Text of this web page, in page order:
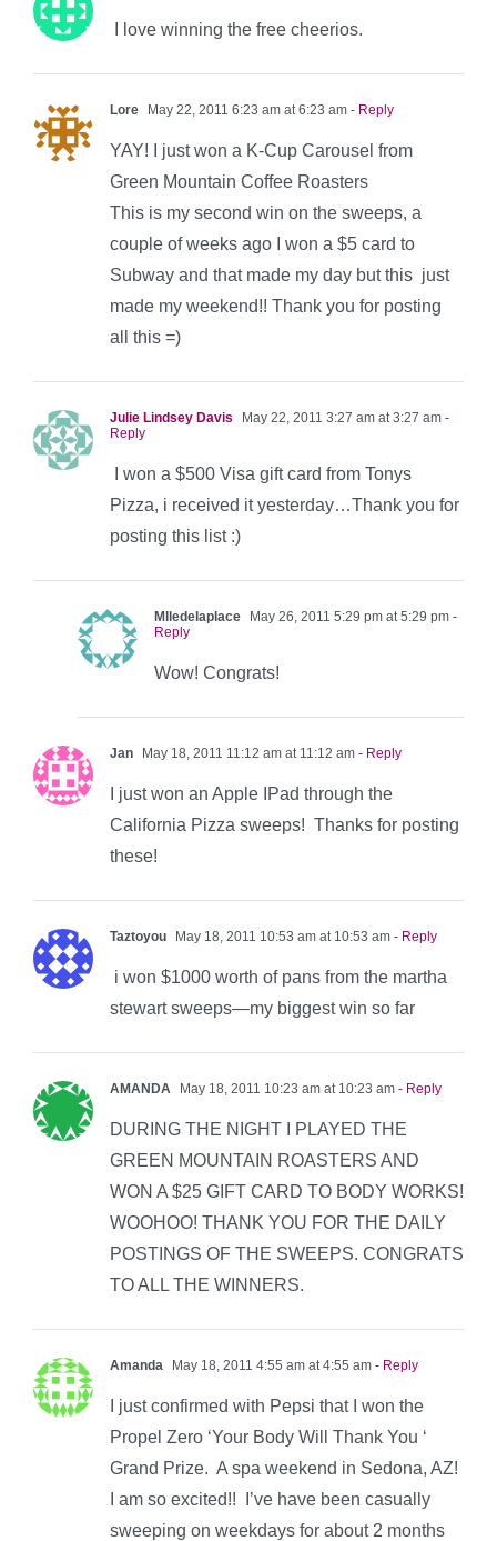
I love winning the free cheerios.
Lore May 22, 2011 6:23 am at 6:23 am - Reply
YAY! I just won a K-Cup Carousel from
Green Mountain Coffee Roasters
This is my second win on the sweeps, a
couple of weeks ago I won a $5 card to
Subway and that made my day but this just
made my weekend!! Thank you for posting
all this =)
Julie Lindsey Davis May 22, 2011 3:27 am at 3:27 am -
Reply
I won a $500 Visa gift card from Tonys
Pizza, i received it yesterday…Thank you for
posting this list :)
Mlledelaplace May 26, 2011 5:29 pm at 5:29 pm -
Reply
Wow! Congrats!
Jan May 18, 2011 11:12 am at 11:12 am - Reply
I just won an Apple IPad through the
California Pizza sweeps! Thanks for posting
these!
Taztoyou May 18, 2011 10:53 am at 10:53 am - Reply
i won $1000 worth of pans from the martha
stewart sweeps—my biggest win so far
AMANDA May 18, 2011 10:23 am at 10:23 am - Reply
DURING THE NIGHT I PLAYED THE
GREEN MOUNTAIN ROASTERS AND
WON A $25 GIFT CARD TO BODY WORKS!
WOOHOO! THANK YOU FOR THE DAILY
POSTINGS OF THE SWEEPS. CONGRATS
TO ALL THE WINNERS.
Amanda May 18, 2011 4:55 am at 4:55 am - Reply
I just confirmed with Pepsi that I won the
Propel Zero ‘Your Body Will Thank You ‘
Grand Prize. A spa weekend in Sedona, AZ!
I am so excited!! I’ve have been casually
sweeping on weekdays for about 2 months